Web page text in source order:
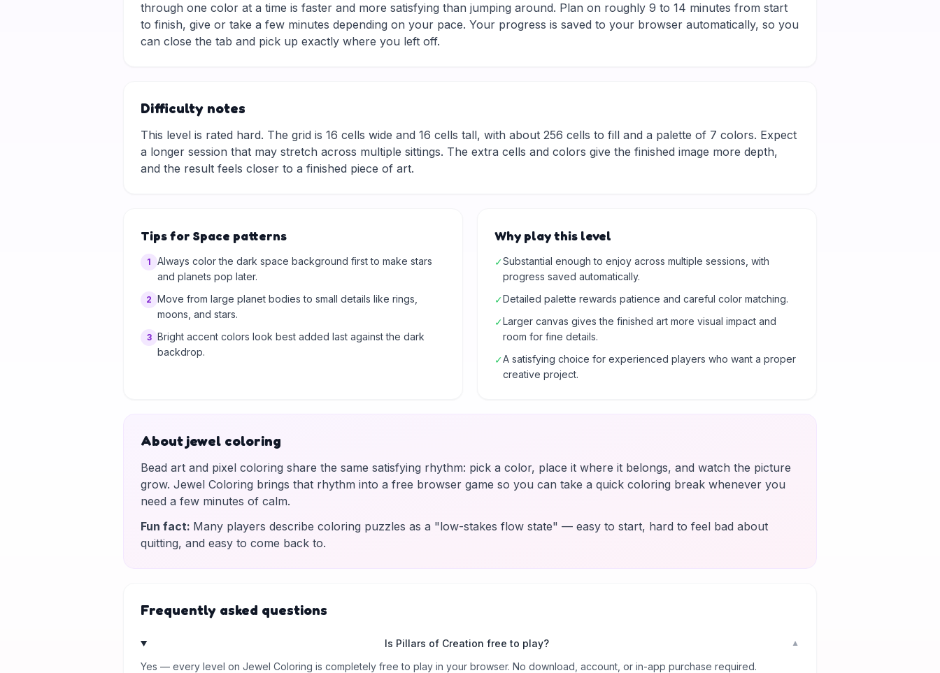
through one color at a time is faster and more satisfying than jumping around. Plan on roughly 9 to 14 minutes from start
to finish, give or take a few minutes depending on your pace. Your progress is saved to your browser automatically, so you
can close the tab and pick up exactly where you left off.
Difficulty notes
This level is rated hard. The grid is 16 cells wide and 16 cells tall, with about 256 cells to fill and a palette of 7 colors. Expect
a longer session that may stretch across multiple sittings. The extra cells and colors give the finished image more depth,
and the result feels closer to a finished piece of art.
Tips for Space patterns
1
Always color the dark space background first to make stars
and planets pop later.
2 Move from large planet bodies to small details like rings,
moons, and stars.
3 Bright accent colors look best added last against the dark
backdrop.
Why play this level
✓Substantial enough to enjoy across multiple sessions, with
progress saved automatically.
✓Detailed palette rewards patience and careful color matching.
✓Larger canvas gives the finished art more visual impact and
room for fine details.
✓A satisfying choice for experienced players who want a proper
creative project.
About jewel coloring
Bead art and pixel coloring share the same satisfying rhythm: pick a color, place it where it belongs, and watch the picture
grow. Jewel Coloring brings that rhythm into a free browser game so you can take a quick coloring break whenever you
need a few minutes of calm.
Fun fact: Many players describe coloring puzzles as a "low-stakes flow state" — easy to start, hard to feel bad about
quitting, and easy to come back to.
Frequently asked questions
Is Pillars of Creation free to play? ▼
Yes — every level on Jewel Coloring is completely free to play in your browser. No download, account, or in-app purchase required.